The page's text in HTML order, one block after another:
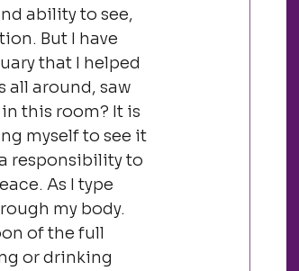
ability to see,
But I have
that I helped
all around, saw
this room? It is
myself to see it
responsibility to
As I type
my body.
of the full
or drinking